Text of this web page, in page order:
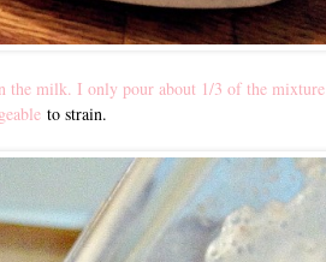
the milk. I only pour about 1/3 of the mixture
to strain.